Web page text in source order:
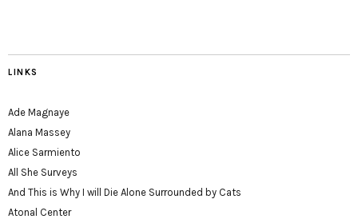
LINKS
Ade Magnaye
Alana Massey
Alice Sarmiento
All She Surveys
And This is Why I will Die Alone Surrounded by Cats
Atonal Center